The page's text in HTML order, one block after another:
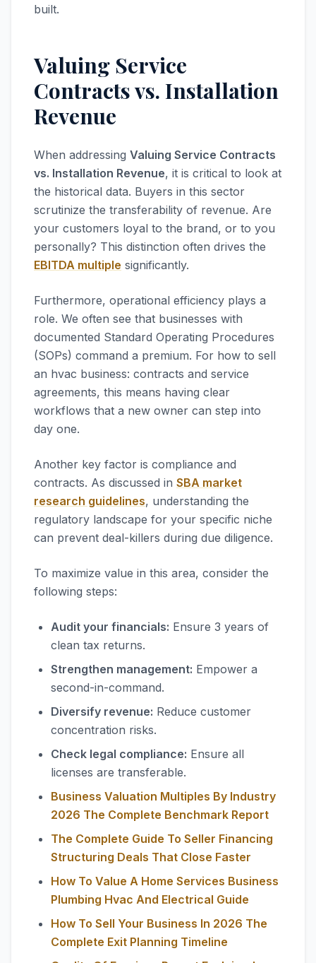
built.
Valuing Service
Contracts vs. Installation
Revenue
When addressing Valuing Service Contracts
vs. Installation Revenue, it is critical to look at
the historical data. Buyers in this sector
scrutinize the transferability of revenue. Are
your customers loyal to the brand, or to you
personally? This distinction often drives the
EBITDA multiple significantly.
Furthermore, operational efficiency plays a
role. We often see that businesses with
documented Standard Operating Procedures
(SOPs) command a premium. For how to sell
an hvac business: contracts and service
agreements, this means having clear
workflows that a new owner can step into
day one.
Another key factor is compliance and
contracts. As discussed in SBA market
research guidelines, understanding the
regulatory landscape for your specific niche
can prevent deal-killers during due diligence.
To maximize value in this area, consider the
following steps:
Audit your financials: Ensure 3 years of
clean tax returns.
Strengthen management: Empower a
second-in-command.
Diversify revenue: Reduce customer
concentration risks.
Check legal compliance: Ensure all
licenses are transferable.
Business Valuation Multiples By Industry
2026 The Complete Benchmark Report
The Complete Guide To Seller Financing
Structuring Deals That Close Faster
How To Value A Home Services Business
Plumbing Hvac And Electrical Guide
How To Sell Your Business In 2026 The
Complete Exit Planning Timeline